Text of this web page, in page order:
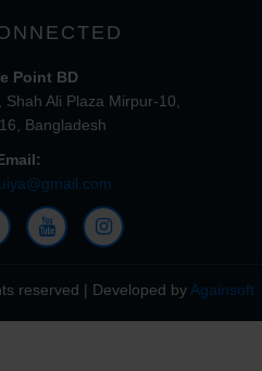
Point BD
Ali Plaza Mirpur-10,
Bangladesh
reserved | Developed by Againsoft